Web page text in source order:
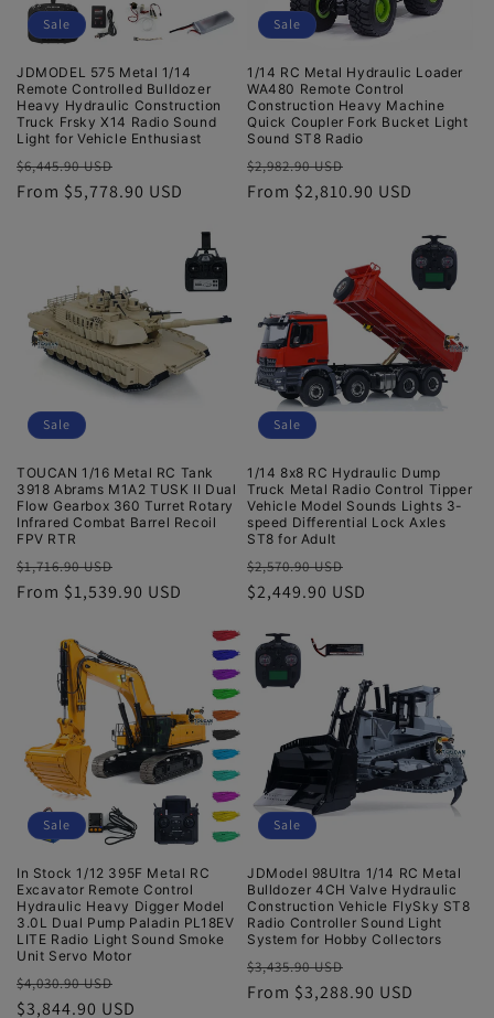
Sale
JDMODEL 575 Metal 1/14
Remote Controlled Bulldozer
Heavy Hydraulic Construction
Truck Frsky X14 Radio Sound
Light for Vehicle Enthusiast
Regular
price
$6,445.90 USD
price
From $5,778.90 USD
Sale
1/14 RC Metal Hydraulic Loader
WA480 Remote Control
Construction Heavy Machine
Quick Coupler Fork Bucket Light
Sound ST8 Radio
Regular
price
$2,982.90 USD
price
From $2,810.90 USD
Sale
TOUCAN 1/16 Metal RC Tank
3918 Abrams M1A2 TUSK II Dual
Flow Gearbox 360 Turret Rotary
Infrared Combat Barrel Recoil
FPV RTR
Regular
price
$1,716.90 USD
price
From $1,539.90 USD
Sale
1/14 8x8 RC Hydraulic Dump
Truck Metal Radio Control Tipper
Vehicle Model Sounds Lights 3-
speed Differential Lock Axles
ST8 for Adult
Regular
price
$2,570.90 USD
price
$2,449.90 USD
Sale
In Stock 1/12 395F Metal RC
Excavator Remote Control
Hydraulic Heavy Digger Model
3.0L Dual Pump Paladin PL18EV
LITE Radio Light Sound Smoke
Unit Servo Motor
Regular
price
$4,030.90 USD
price
$3,844.90 USD
Sale
JDModel 98Ultra 1/14 RC Metal
Bulldozer 4CH Valve Hydraulic
Construction Vehicle FlySky ST8
Radio Controller Sound Light
System for Hobby Collectors
Regular
price
$3,435.90 USD
price
From $3,288.90 USD